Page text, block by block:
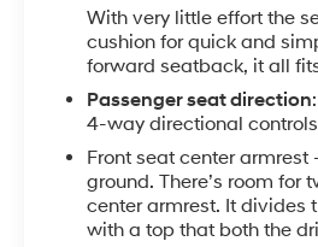
mounted controls ensures
just where you want it.
Practical touches
simpler. Fully automatic
feature turn on and off as
sensing wipers adjust to
window defroster clears
keyless entry gets you
With very little effort the
cushion for quick and
forward seatback, it all
Passenger seat direction
4-way directional controls
Front seat center
ground. There’s room for
center armrest. It divides
with a top that both the